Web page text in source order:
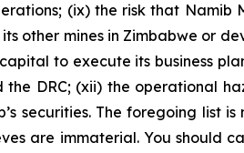
(ix) the risk that Namib
other mines in Zimbabwe or
to execute its business
DRC; (xii) the operational
securities. The foregoing list is
are immaterial. You should